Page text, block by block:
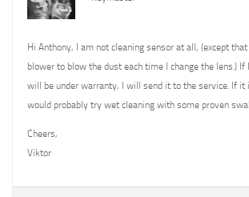
Hi Anthony, I am not cleaning sensor at all, (except
blower to blow the dust each time I change the lens.) If
will be under warranty, I will send it to the service. If it
would probably try wet cleaning with some proven
Cheers,
Viktor